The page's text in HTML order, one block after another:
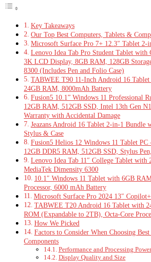
Key Takeaways
Our Top Best Computers, Tablets &
Microsoft Surface Pro 7+ 12.3″ Tablet 2-
Lenovo Idea Tab Pro Student Tablet with
3K LCD Display, 8GB RAM, 128GB
8300 (Includes Pen and Folio Case)
TABWEE T90 11-Inch Android 16
24GB RAM, 8000mAh Battery
Fusion5 10.1” Windows 11 Professional
12GB RAM, 512GB SSD, Intel 13th Gen
Warranty with Accidental Damage
Jeazans Android 16 Tablet 2-in-1 Bundle
Stylus & Case
Fusion5 Helios 12 Windows 11 Tablet PC
12GB DDR5 RAM, 512GB SSD, Stylus
Lenovo Idea Tab 11″ College Tablet with
MediaTek Dimensity 6300
10.1″ Windows 11 Tablet with 6GB
Processor, 6000 mAh Battery
Microsoft Surface Pro 2024 13″
TABWEE T20 Android 16 Tablet with
ROM (Expandable to 2TB), Octa-Core
How We Picked
Factors to Consider When Choosing
Components
Performance and Processing Power
Display Quality and Size